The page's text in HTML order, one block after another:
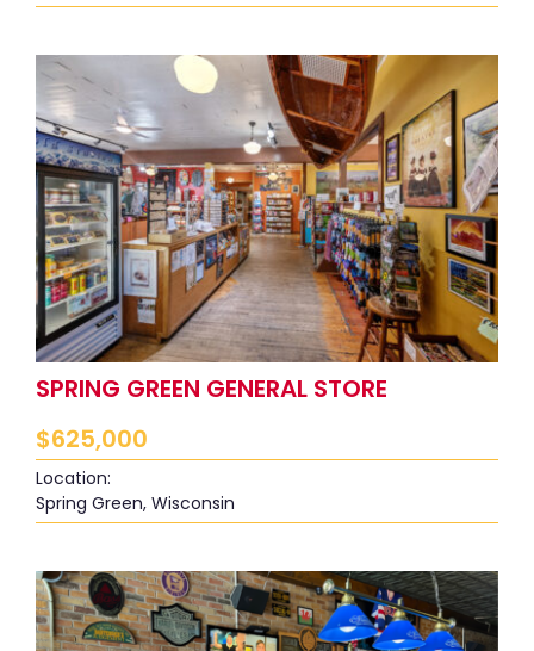
SPRING GREEN GENERAL STORE
$625,000
Location:
Spring Green, Wisconsin